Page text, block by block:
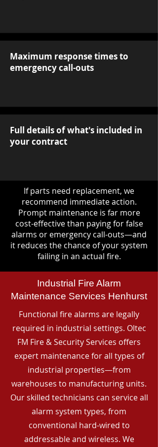
Maximum response times to
emergency call-outs
Full details of what's included in
your contract
If parts need replacement, we
recommend immediate action.
Prompt maintenance is far more
cost-effective than paying for false
alarms or emergency call-outs—and
it reduces the chance of your system
failing in an actual fire.
Industrial Fire Alarm
Maintenance Services Henhurst
Functional fire alarms are legally
required in industrial settings. Oltec
FM Fire & Security Services offers
expert maintenance for all types of
industrial properties—from
warehouses to manufacturing units.
Our skilled technicians can service all
alarm system types, from
conventional hard-wired to
addressable and wireless. We